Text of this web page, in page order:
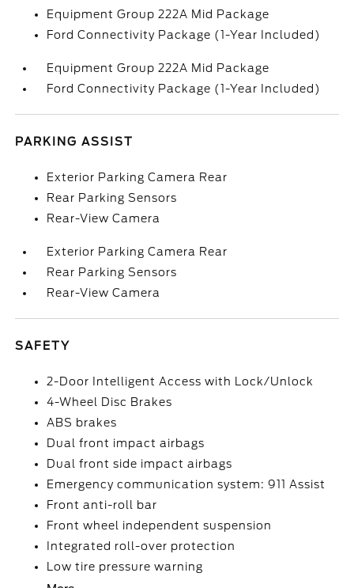
Equipment Group 222A Mid Package
Ford Connectivity Package (1-Year Included)
Equipment Group 222A Mid Package
Ford Connectivity Package (1-Year Included)
PARKING ASSIST
Exterior Parking Camera Rear
Rear Parking Sensors
Rear-View Camera
Exterior Parking Camera Rear
Rear Parking Sensors
Rear-View Camera
SAFETY
2-Door Intelligent Access with Lock/Unlock
4-Wheel Disc Brakes
ABS brakes
Dual front impact airbags
Dual front side impact airbags
Emergency communication system: 911 Assist
Front anti-roll bar
Front wheel independent suspension
Integrated roll-over protection
Low tire pressure warning